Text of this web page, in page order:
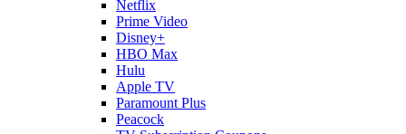
Netflix
Prime Video
Disney+
HBO Max
Hulu
Apple TV
Paramount Plus
Peacock